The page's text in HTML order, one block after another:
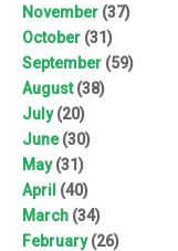
November (37)
October (31)
September (59)
August(38)
July(20)
June(30)
May(31)
April (40)
March (34)
February(26)